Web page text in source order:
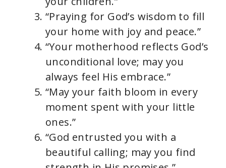
“Praying for God’s wisdom to fill
your home with joy and peace.”
“Your motherhood reflects God’s
unconditional love; may you
always feel His embrace.”
“May your faith bloom in every
moment spent with your little
ones.”
“God entrusted you with a
beautiful calling; may you find